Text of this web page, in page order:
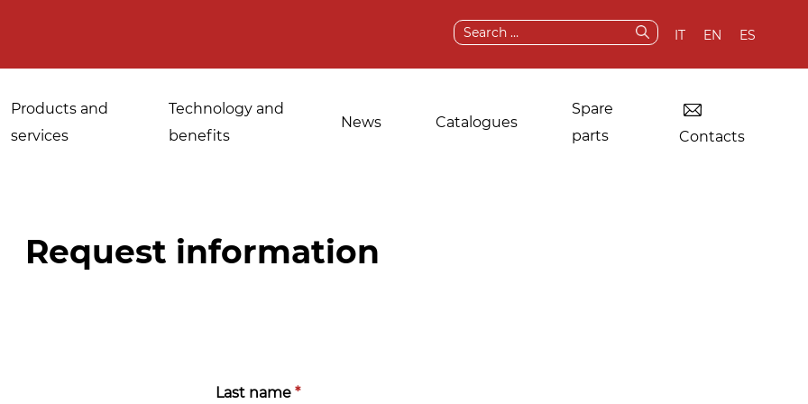
Search
IT EN ES
Products and
services
Applications for
Technology and
benefits
News Catalogues
Spare
parts
Contacts
Request information
Last name *